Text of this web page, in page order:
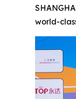
world-